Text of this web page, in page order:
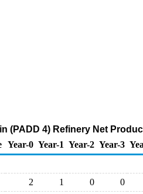
(PADD 4) Refinery Net
Year-0 Year-1 Year-2 Year-3
2 1 0 0